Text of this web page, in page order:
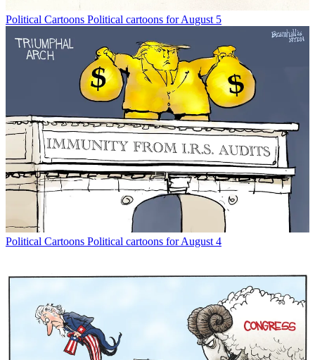
Political Cartoons Political cartoons for August 5
Political Cartoons Political cartoons for August 4